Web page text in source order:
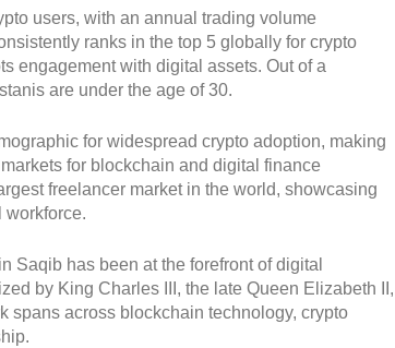
users, with an annual trading volume
ranks in the top 5 globally for crypto
engagement with digital assets. Out of a
are under the age of 30.
for widespread crypto adoption, making
for blockchain and digital finance
freelancer market in the world, showcasing
workforce.
Saqib has been at the forefront of digital
by King Charles III, the late Queen Elizabeth II,
spans across blockchain technology, crypto